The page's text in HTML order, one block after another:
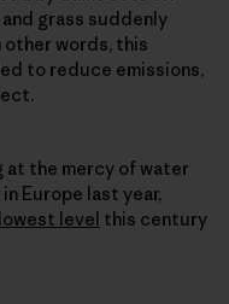
grass suddenly
words, this
to reduce emissions,
at the mercy of water
Europe last year,
level this century